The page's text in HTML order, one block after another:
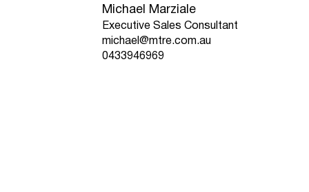
Michael Marziale
Executive Sales Consultant
michael@mtre.com.au
0433946969